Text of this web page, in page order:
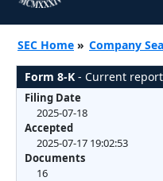
SEC Home » Company
Form 8-K - Current
Filing Date
2025-07-18
Accepted
2025-07-17 19:02:53
Documents
16